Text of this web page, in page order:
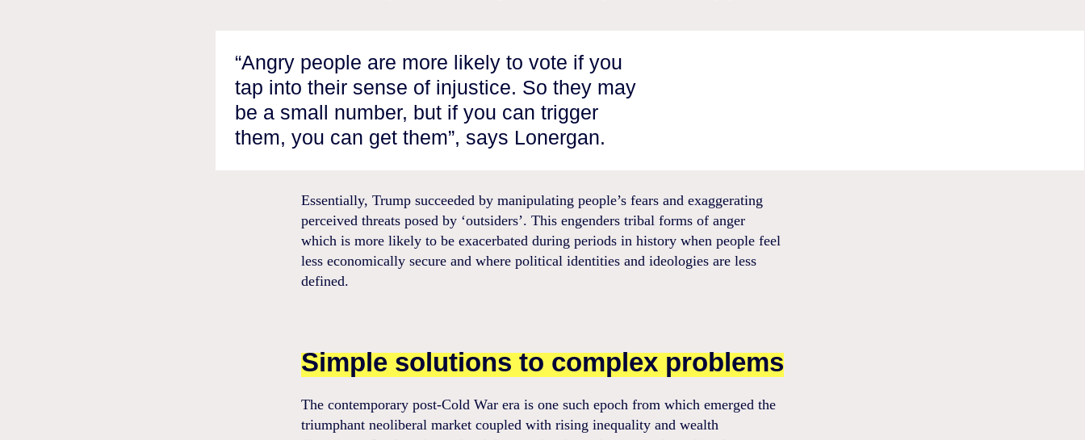
“Angry people are more likely to vote if you
tap into their sense of injustice. So they may
be a small number, but if you can trigger
them, you can get them”, says Lonergan.
Essentially, Trump succeeded by manipulating people’s fears and exaggerating
perceived threats posed by ‘outsiders’. This engenders tribal forms of anger
which is more likely to be exacerbated during periods in history when people feel
less economically secure and where political identities and ideologies are less
defined.
Simple solutions to complex problems
The contemporary post-Cold War era is one such epoch from which emerged the
triumphant neoliberal market coupled with rising inequality and wealth